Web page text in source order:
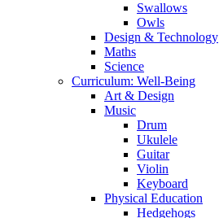
Swallows
Owls
Design & Technology
Maths
Science
Curriculum: Well-Being
Art & Design
Music
Drum
Ukulele
Guitar
Violin
Keyboard
Physical Education
Hedgehogs